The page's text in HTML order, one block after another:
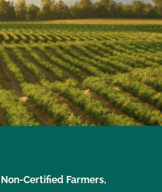
Non-Certified Farmers,